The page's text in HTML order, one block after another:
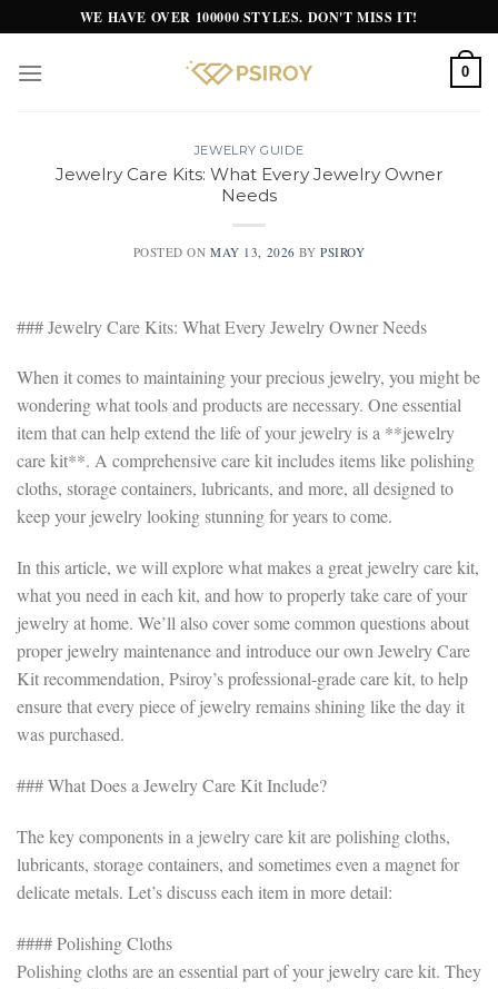
to
content
WE HAVE OVER 100000 STYLES. DON'T MISS IT!
0
JEWELRY GUIDE
Jewelry Care Kits: What Every Jewelry Owner
Needs
POSTED ONMAY 13, 2026 BYPSIROY
### Jewelry Care Kits: What Every Jewelry Owner Needs
When it comes to maintaining your precious jewelry, you might be
wondering what tools and products are necessary. One essential
item that can help extend the life of your jewelry is a **jewelry
care kit**. A comprehensive care kit includes items like polishing
cloths, storage containers, lubricants, and more, all designed to
keep your jewelry looking stunning for years to come.
In this article, we will explore what makes a great jewelry care kit,
what you need in each kit, and how to properly take care of your
jewelry at home. We’ll also cover some common questions about
proper jewelry maintenance and introduce our own Jewelry Care
Kit recommendation, Psiroy’s professional-grade care kit, to help
ensure that every piece of jewelry remains shining like the day it
was purchased.
### What Does a Jewelry Care Kit Include?
The key components in a jewelry care kit are polishing cloths,
lubricants, storage containers, and sometimes even a magnet for
delicate metals. Let’s discuss each item in more detail:
#### Polishing Cloths
Polishing cloths are an essential part of your jewelry care kit. They